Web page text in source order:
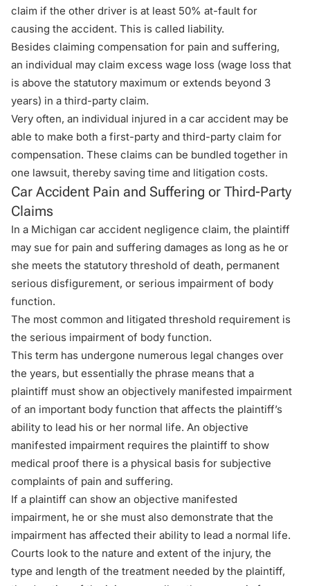
claim if the other driver is at least 50% at-fault for
causing the accident. This is called liability.
Besides claiming compensation for pain and suffering,
an individual may claim excess wage loss (wage loss that
is above the statutory maximum or extends beyond 3
years) in a third-party claim.
Very often, an individual injured in a car accident may be
able to make both a first-party and third-party claim for
compensation. These claims can be bundled together in
one lawsuit, thereby saving time and litigation costs.
Car Accident Pain and Suffering or Third-Party
Claims
In a Michigan car accident negligence claim, the plaintiff
may sue for pain and suffering damages as long as he or
she meets the statutory threshold of death, permanent
serious disfigurement, or serious impairment of body
function.
The most common and litigated threshold requirement is
the serious impairment of body function.
This term has undergone numerous legal changes over
the years, but essentially the phrase means that a
plaintiff must show an objectively manifested impairment
of an important body function that affects the plaintiff’s
ability to lead his or her normal life. An objective
manifested impairment requires the plaintiff to show
medical proof there is a physical basis for subjective
complaints of pain and suffering.
If a plaintiff can show an objective manifested
impairment, he or she must also demonstrate that the
impairment has affected their ability to lead a normal life.
Courts look to the nature and extent of the injury, the
type and length of the treatment needed by the plaintiff,